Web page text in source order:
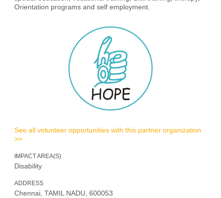
Orientation programs and self employment.
See all volunteer opportunities with this partner organization
>>
IMPACT AREA(S)
Disability
ADDRESS
Chennai, TAMIL NADU, 600053